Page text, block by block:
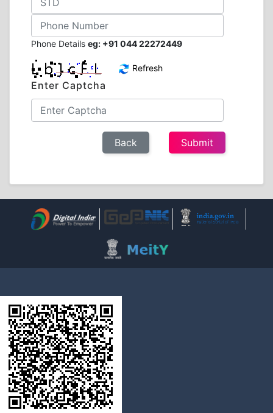
Phone Details eg: +91 044 22272449
Refresh
Enter Captcha